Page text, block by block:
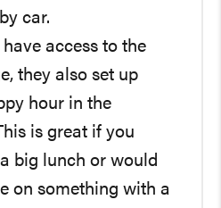
car.
have access to the
they also set up
hour in the
big lunch or would
on something with a